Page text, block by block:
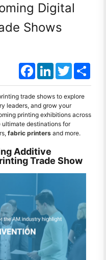
Digital
Shows
FacebookLinkedInTwitter
trade shows to explore
leaders, and grow your
printing exhibitions across
ultimate destinations for
fabric printers and more.
Additive
Trade Show